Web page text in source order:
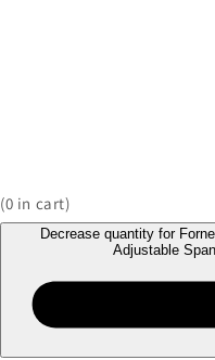
(0 in cart)
Decrease quantity for
Adjustable